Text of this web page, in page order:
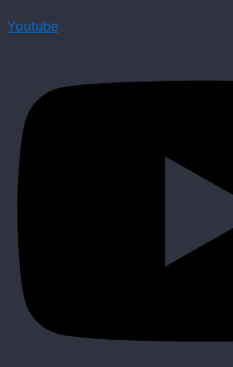
Youtube